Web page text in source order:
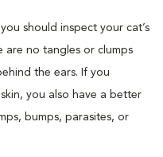
should inspect your cat’s
are no tangles or clumps
the ears. If you
you also have a better
bumps, parasites, or